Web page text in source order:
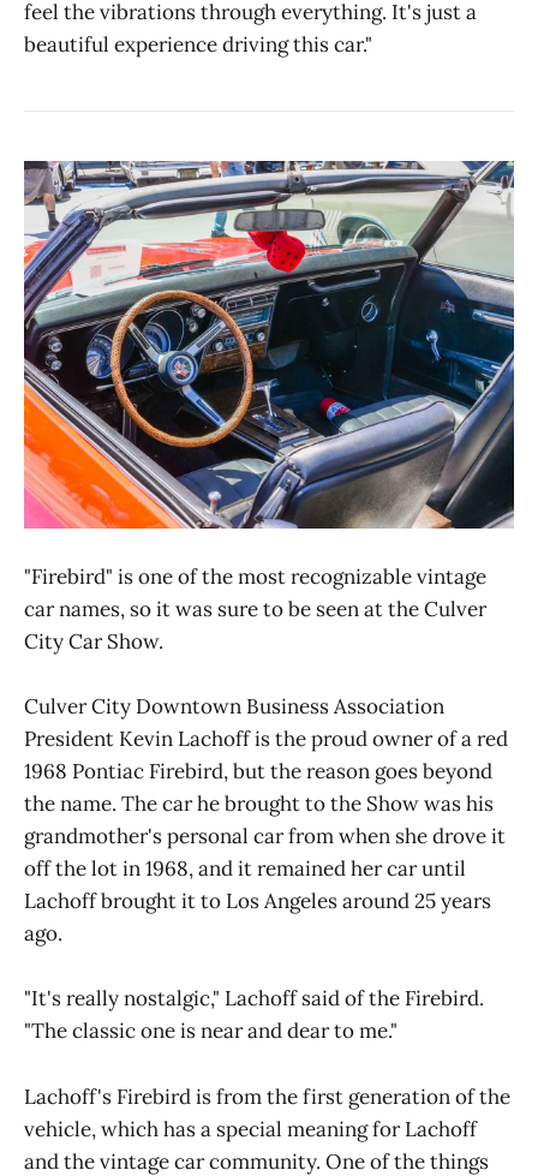
feel the vibrations through everything. It's just a
beautiful experience driving this car."
"Firebird" is one of the most recognizable vintage
car names, so it was sure to be seen at the Culver
City Car Show.
Culver City Downtown Business Association
President Kevin Lachoff is the proud owner of a red
1968 Pontiac Firebird, but the reason goes beyond
the name. The car he brought to the Show was his
grandmother's personal car from when she drove it
off the lot in 1968, and it remained her car until
Lachoff brought it to Los Angeles around 25 years
ago.
"It's really nostalgic," Lachoff said of the Firebird.
"The classic one is near and dear to me."
Lachoff's Firebird is from the first generation of the
vehicle, which has a special meaning for Lachoff
and the vintage car community. One of the things